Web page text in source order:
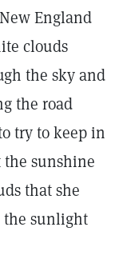
England
clouds
the sky and
the road
try to keep in
the sunshine
that she
the sunlight